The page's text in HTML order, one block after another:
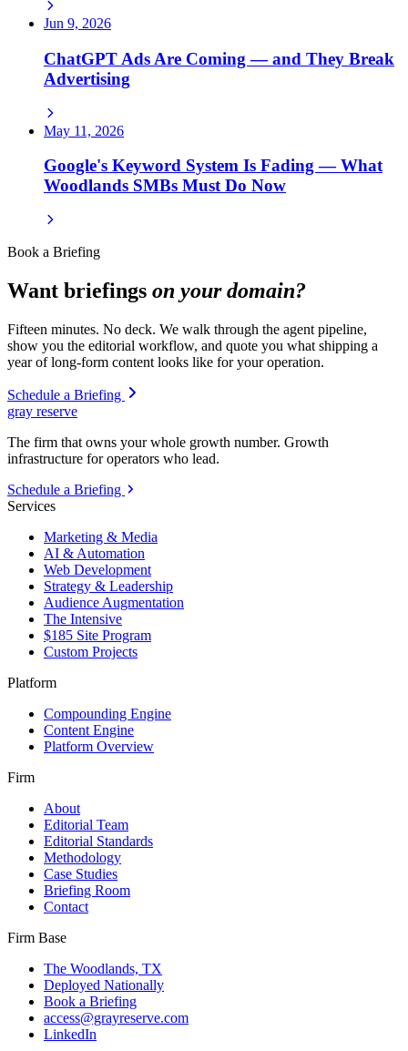
Jun 9, 2026
ChatGPT Ads Are Coming — and They Break
Advertising
May 11, 2026
Google's Keyword System Is Fading — What
Woodlands SMBs Must Do Now
Book a Briefing
Want briefings on your domain?
Fifteen minutes. No deck. We walk through the agent pipeline,
show you the editorial workflow, and quote you what shipping a
year of long-form content looks like for your operation.
Schedule a Briefing
gray reserve
The firm that owns your whole growth number. Growth
infrastructure for operators who lead.
Schedule a Briefing
Services
Marketing & Media
AI & Automation
Web Development
Strategy & Leadership
Audience Augmentation
The Intensive
$185 Site Program
Custom Projects
Platform
Compounding Engine
Content Engine
Platform Overview
Firm
About
Editorial Team
Editorial Standards
Methodology
Case Studies
Briefing Room
Contact
Firm Base
The Woodlands, TX
Deployed Nationally
Book a Briefing
access@grayreserve.com
LinkedIn